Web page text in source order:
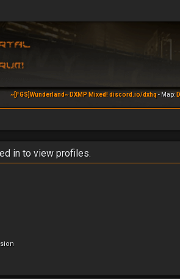
~[FGS]Wunderland~ DXMP Mixed! discord.io/dxhq- Map:
in to view profiles.